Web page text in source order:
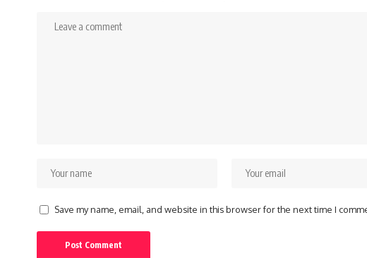
Save my name, email, and website in this browser for the next time I